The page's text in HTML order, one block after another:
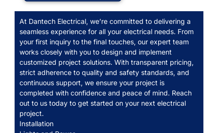
At Dantech Electrical, we’re committed to delivering a
seamless experience for all your electrical needs. From
your first inquiry to the final touches, our expert team
works closely with you to design and implement
customized project solutions. With transparent pricing,
strict adherence to quality and safety standards, and
continuous support, we ensure your project is
completed with confidence and peace of mind. Reach
out to us today to get started on your next electrical
project.
Installation